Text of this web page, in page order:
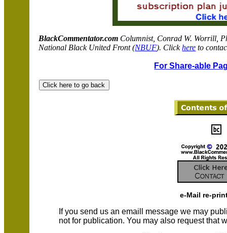
BlackCommentator.com Columnist, Conrad W. Worrill,
National Black United Front (NBUF). Click here to
For Share-able
e-Mail re-
If you send us an emaill message we may
not for publication. You may also request that